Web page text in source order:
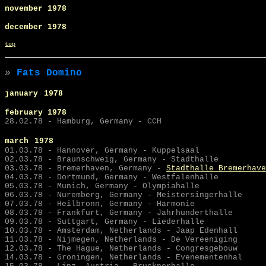
november 1978
december 1978
top
» Fats Domino
january 1978
february 1978
28.02.78 - Hamburg, Germany - CCH
march
1978
01.03.78 - Hannover, Germany - Kuppelsaal
02.03.78 - Braunschweig, Germany - Stadthalle
03.03.78 - Bremerhaven, Germany - Stadthalle
04.03.78 - Dortmund, Germany - Westfalenhalle
05.03.78 - Munich, Germany - Olympiahalle
06.03.78 - Nuremberg, Germany - Meistersingerhalle
07.03.78 - Heilbronn, Germany - Harmonie
08.03.78 - Frankfurt, Germany - Jahrhunderthalle
09.03.78 - Suttgart, Germany - Liederhalle
10.03.78 - Amsterdam, Netherlands - Jaap Edenhall
11.03.78 - Nijmegen, Netherlands - De Vereeniging
12.03.78 - The Hague, Netherlands - Congresgebouw
14.03.78 - Groningen, Netherlands - Evenementenhal